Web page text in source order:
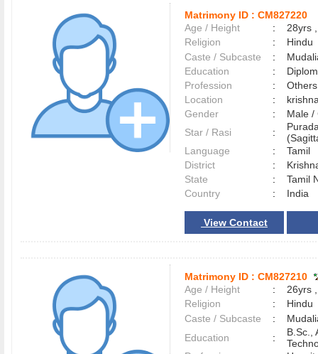
Matrimony ID : CM827220
Age / Height
:
28yrs
Religion
:
Hindu
Caste / Subcaste
:
Education
:
Profession
:
Others
Location
:
Gender
:
Male
Star / Rasi
:
Language
:
Tamil
District
:
State
:
Tamil
Country
: India
View Contact
Matrimony ID : CM827210
Age / Height
:
26yrs
Religion
:
Hindu
Caste / Subcaste
:
Education
:
B.Sc.,